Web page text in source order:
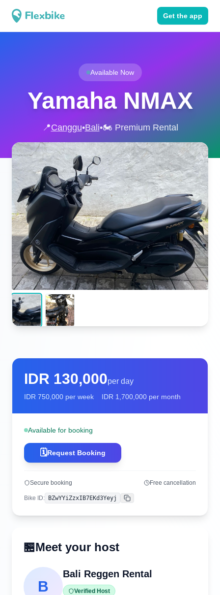
Get the app
Available Now
Yamaha NMAX
📍Canggu•Bali•🏍️ Premium Rental
IDR 130,000per day
IDR 750,000 per week IDR 1,700,000 per month
Available for booking
🗓️Request Booking
Secure booking Free cancellation
Bike ID: BZwYYiZzxIB7EKd3Yeyj Copy
🏪Meet your host
B
Bali Reggen Rental
Verified Host